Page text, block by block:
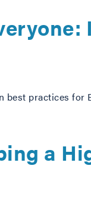
practices
a